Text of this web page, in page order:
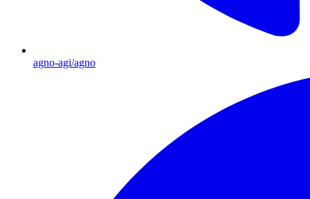
agno-agi/agno